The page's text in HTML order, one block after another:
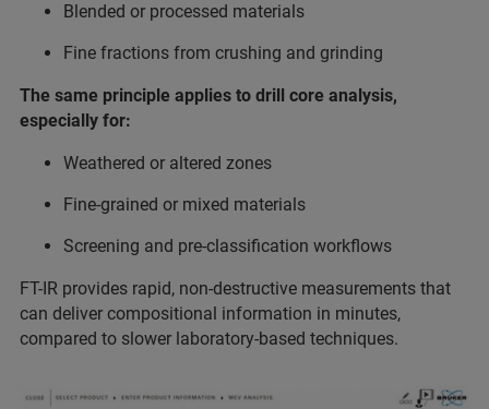
Blended or processed materials
Fine fractions from crushing and grinding
The same principle applies to drill core analysis,
especially for:
Weathered or altered zones
Fine-grained or mixed materials
Screening and pre-classification workflows
FT-IR provides rapid, non-destructive measurements that
can deliver compositional information in minutes,
compared to slower laboratory-based techniques.